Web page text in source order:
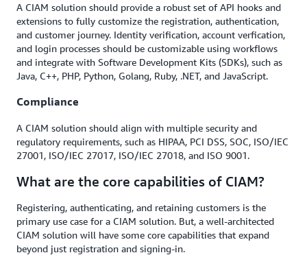
A CIAM solution should provide a robust set of API hooks and
extensions to fully customize the registration, authentication,
and customer journey. Identity verification, account verfication,
and login processes should be customizable using workflows
and integrate with Software Development Kits (SDKs), such as
Java, C++, PHP, Python, Golang, Ruby, .NET, and JavaScript.
Compliance
A CIAM solution should align with multiple security and
regulatory requirements, such as HIPAA, PCI DSS, SOC, ISO/IEC
27001, ISO/IEC 27017, ISO/IEC 27018, and ISO 9001.
What are the core capabilities of CIAM?
Registering, authenticating, and retaining customers is the
primary use case for a CIAM solution. But, a well-architected
CIAM solution will have some core capabilities that expand
beyond just registration and signing-in.